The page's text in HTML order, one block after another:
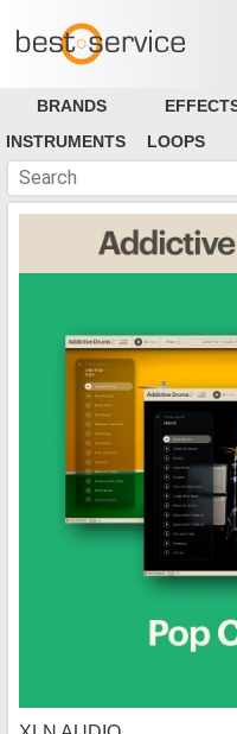
BRANDS
INSTRUMENTS
LOOPS